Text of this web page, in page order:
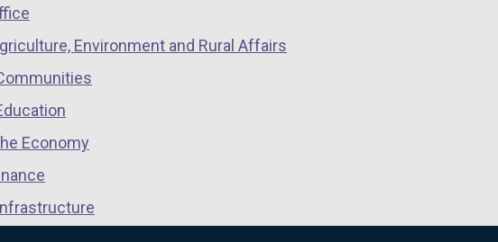
tab)
Environment and Rural Affairs
Economy